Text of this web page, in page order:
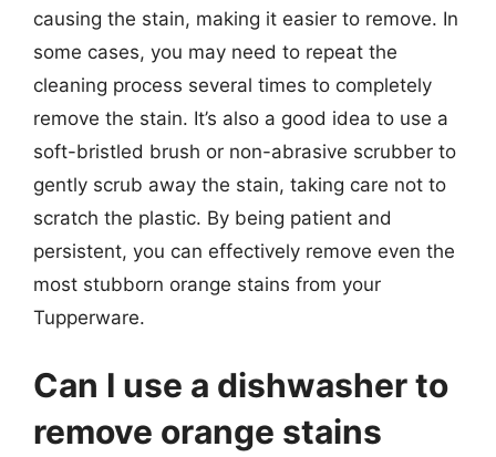
causing the stain, making it easier to remove. In
some cases, you may need to repeat the
cleaning process several times to completely
remove the stain. It’s also a good idea to use a
soft-bristled brush or non-abrasive scrubber to
gently scrub away the stain, taking care not to
scratch the plastic. By being patient and
persistent, you can effectively remove even the
most stubborn orange stains from your
Tupperware.
Can I use a dishwasher to
remove orange stains